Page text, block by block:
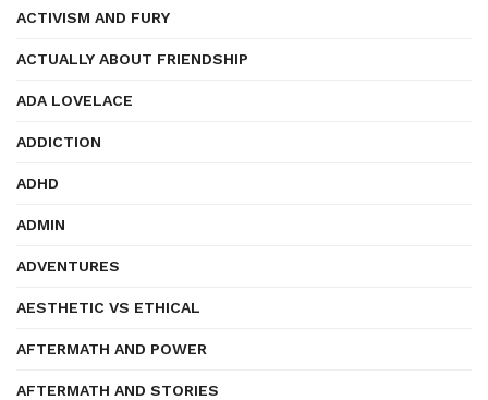
ACTIVISM AND FURY
ACTUALLY ABOUT FRIENDSHIP
ADA LOVELACE
ADDICTION
ADHD
ADMIN
ADVENTURES
AESTHETIC VS ETHICAL
AFTERMATH AND POWER
AFTERMATH AND STORIES